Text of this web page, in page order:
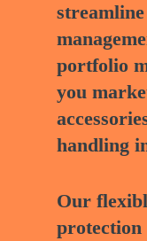
portfolio
you
handling
Our
protection